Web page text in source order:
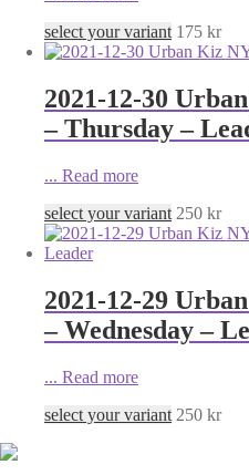
select your variant 175 kr
2021-12-30
– Thursday –
... Read more
select your variant 250 kr
2021-12-29
– Wednesday –
... Read more
select your variant 250 kr